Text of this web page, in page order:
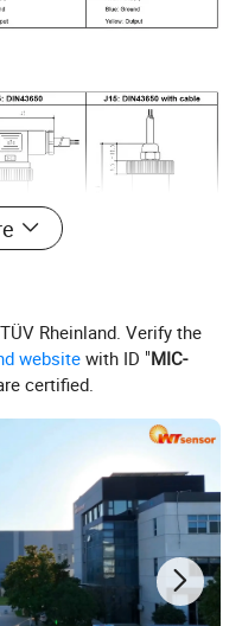
Rheinland. Verify the
website with ID "MIC-
certified.